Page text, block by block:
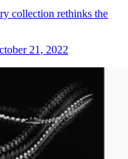
collection rethinks the
21, 2022